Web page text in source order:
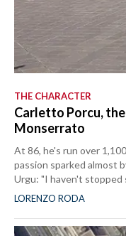
THE CHARACTER
Carletto Porcu,
Monserrato
At 86, he's run over
passion sparked almost
Urgu: "I haven't stopped
LORENZO RODA